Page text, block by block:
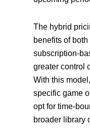
The hybrid
benefits of
subscription-
greater control
With this
specific game
opt for time-
broader library